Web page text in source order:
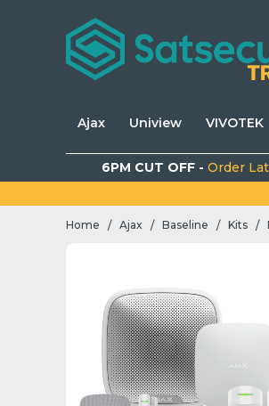
Ajax Uniview VIVOTEK
6PM CUT OFF - Order
Home / Ajax / Baseline / Kits /